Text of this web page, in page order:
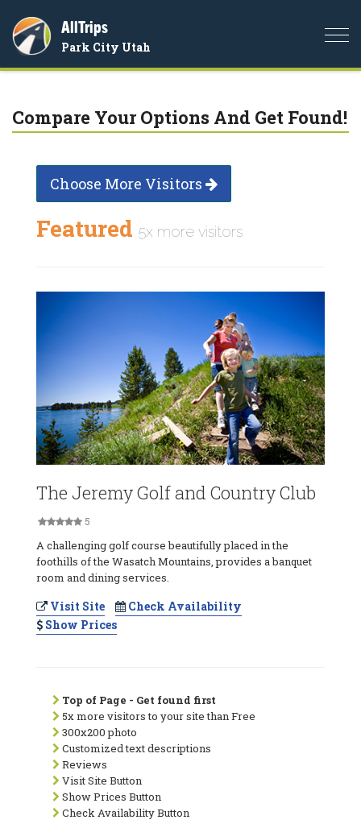
AllTrips
Park City Utah
Compare Your Options And Get Found!
Choose More Visitors
Featured 5x more visitors
The Jeremy Golf and Country Club
5
A challenging golf course beautifully placed in the
foothills of the Wasatch Mountains, provides a banquet
room and dining services.
Visit Site
Check Availability
Show Prices
Top of Page - Get found first
5x more visitors to your site than Free
300x200 photo
Customized text descriptions
Reviews
Visit Site Button
Show Prices Button
Check Availability Button